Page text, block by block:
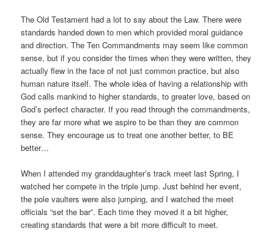
The Old Testament had a lot to say about the Law. There were
standards handed down to men which provided moral guidance
and direction. The Ten Commandments may seem like common
sense, but if you consider the times when they were written, they
actually flew in the face of not just common practice, but also
human nature itself. The whole idea of having a relationship with
God calls mankind to higher standards, to greater love, based on
God’s perfect character. If you read through the commandments,
they are far more what we aspire to be than they are common
sense. They encourage us to treat one another better, to BE
better…
When I attended my granddaughter’s track meet last Spring, I
watched her compete in the triple jump. Just behind her event,
the pole vaulters were also jumping, and I watched the meet
officials “set the bar”. Each time they moved it a bit higher,
creating standards that were a bit more difficult to meet.